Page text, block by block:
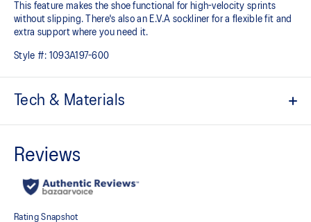
This feature makes the shoe functional for high-velocity sprints
without slipping. There's also an E.V.A sockliner for a flexible fit and
extra support where you need it.
Style #: 1093A197-600
Tech & Materials
Pin spikes
Resin plate
For propulsion and grip
No-sew upper